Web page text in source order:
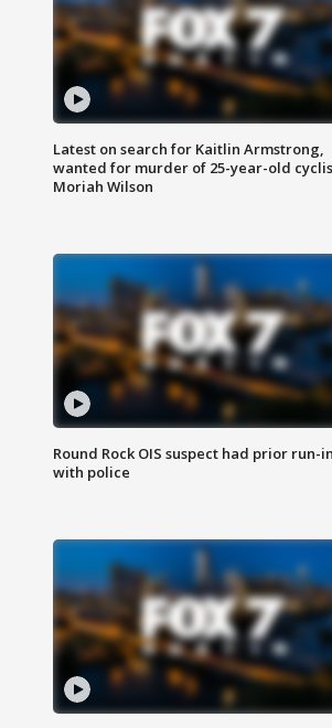
Latest on search for Kaitlin Armstrong,
wanted for murder of 25-year-old
Moriah Wilson
Round Rock OIS suspect had prior run-
with police